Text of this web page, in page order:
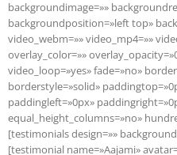
backgroundimage=»»
backgroundposition=»left top»
video_webm=»» video_mp4=»»
overlay_color=»»
video_loop=»yes» fade=»no»
borderstyle=»solid»
paddingleft=»0px»
equal_height_columns=»no»
[testimonials design=»»
[testimonial name=»Aajami»